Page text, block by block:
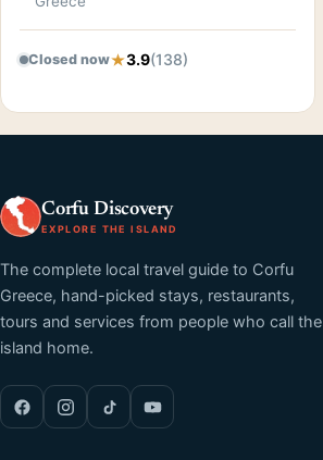
Closed now 3.9(138)
Corfu Discovery
EXPLORE THE ISLAND
The complete local travel guide to Corfu
Greece, hand-picked stays, restaurants,
tours and services from people who call the
island home.